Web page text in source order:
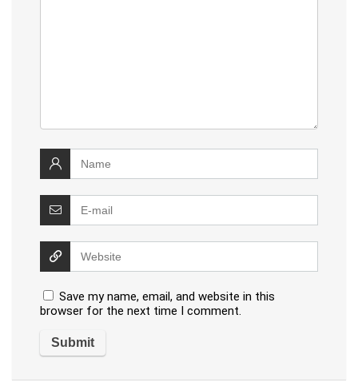
Save my name, email, and website in this
browser for the next time I comment.